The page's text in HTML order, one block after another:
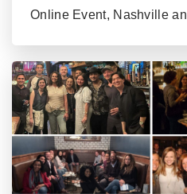
Online Event, Nashville